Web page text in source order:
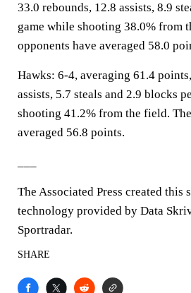
33.0 rebounds, 12.8 assists, 8.9
game while shooting 38.0% from
opponents have averaged 58.0
Hawks: 6-4, averaging 61.4
assists, 5.7 steals and 2.9 blocks
shooting 41.2% from the field.
averaged 56.8 points.
The Associated Press created this
technology provided by Data
Sportradar.
SHARE